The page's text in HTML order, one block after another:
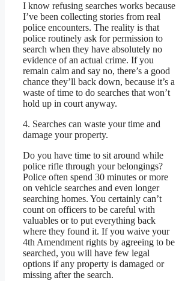
I know refusing searches works because
I’ve been collecting stories from real
police encounters. The reality is that
police routinely ask for permission to
search when they have absolutely no
evidence of an actual crime. If you
remain calm and say no, there’s a good
chance they’ll back down, because it’s a
waste of time to do searches that won’t
hold up in court anyway.
4. Searches can waste your time and
damage your property.
Do you have time to sit around while
police rifle through your belongings?
Police often spend 30 minutes or more
on vehicle searches and even longer
searching homes. You certainly can’t
count on officers to be careful with
valuables or to put everything back
where they found it. If you waive your
4th Amendment rights by agreeing to be
searched, you will have few legal
options if any property is damaged or
missing after the search.